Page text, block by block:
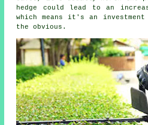
hedge could lead to an
which means it's an
the obvious.